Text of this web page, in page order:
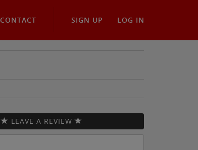
CONTACT SIGN UP LOG IN
LEAVE A REVIEW